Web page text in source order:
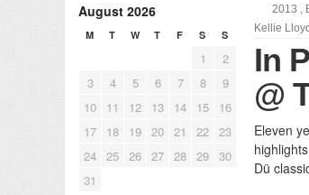
August 2026
M T W T F S S
1
2
3
4 5 6 7 8
9
10
11 12 13 14 15
16
17
18 19 20 21 22 23
24 25 26 27 28 29 30
31
2013 ,
Kellie
In
@
Eleven
Dü